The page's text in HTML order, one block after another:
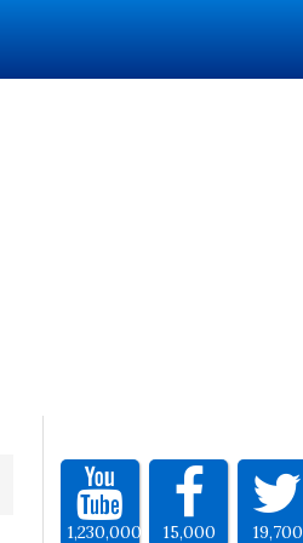
1,230,000 15,000 19,700